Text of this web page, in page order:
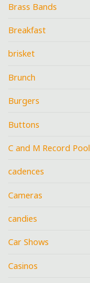
Brass Bands
Breakfast
brisket
Brunch
Burgers
Buttons
C and M Record Pool
cadences
Cameras
candies
Car Shows
Casinos